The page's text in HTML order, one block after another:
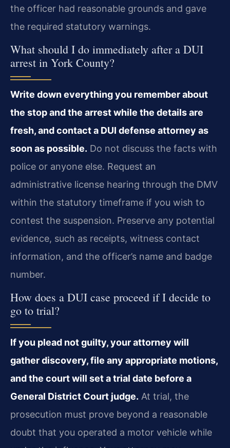
the officer had reasonable grounds and gave
the required statutory warnings.
What should I do immediately after a DUI
arrest in York County?
Write down everything you remember about
the stop and the arrest while the details are
fresh, and contact a DUI defense attorney as
soon as possible. Do not discuss the facts with
police or anyone else. Request an
administrative license hearing through the DMV
within the statutory timeframe if you wish to
contest the suspension. Preserve any potential
evidence, such as receipts, witness contact
information, and the officer’s name and badge
number.
How does a DUI case proceed if I decide to
go to trial?
If you plead not guilty, your attorney will
gather discovery, file any appropriate motions,
and the court will set a trial date before a
General District Court judge. At trial, the
prosecution must prove beyond a reasonable
doubt that you operated a motor vehicle while